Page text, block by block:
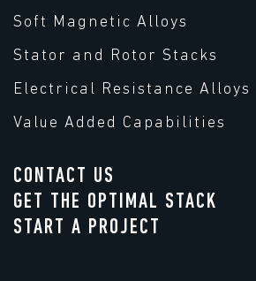
Soft Magnetic Alloys
Stator and Rotor Stacks
Electrical Resistance Alloys
Value Added Capabilities
CONTACT US
GET THE OPTIMAL STACK
START A PROJECT